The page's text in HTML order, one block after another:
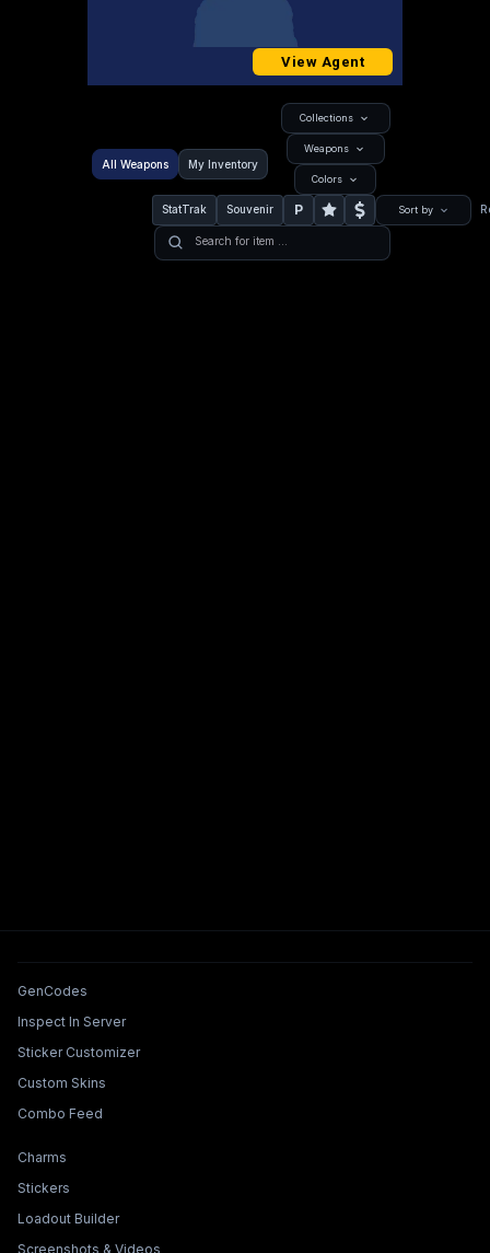
View Agent
All Weapons My Inventory
Collections
Weapons
Colors
StatTrak Souvenir P Sort by
Tools & Features
GenCodes
Inspect In Server
Sticker Customizer
Custom Skins
Combo Feed
Collections & Builders
Charms
Stickers
Loadout Builder
Screenshots & Videos